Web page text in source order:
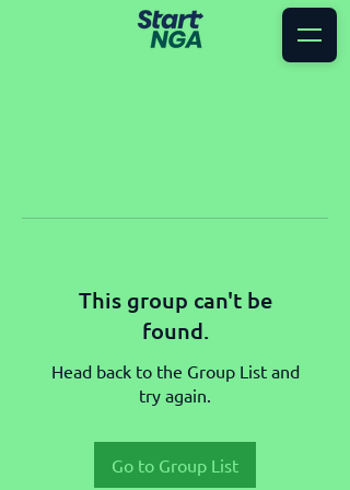
This group can't be
found.
Head back to the Group List and
try again.
Go to Group List